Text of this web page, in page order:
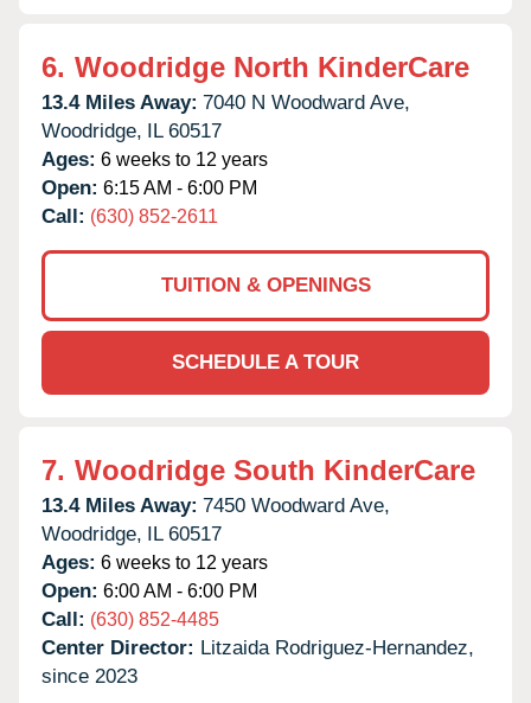
6. Woodridge North KinderCare
13.4 Miles Away: 7040 N Woodward Ave,
Woodridge, IL 60517
Ages: 6 weeks to 12 years
Open: 6:15 AM - 6:00 PM
Call: (630) 852-2611
TUITION & OPENINGS
SCHEDULE A TOUR
7. Woodridge South KinderCare
13.4 Miles Away: 7450 Woodward Ave,
Woodridge, IL 60517
Ages: 6 weeks to 12 years
Open: 6:00 AM - 6:00 PM
Call: (630) 852-4485
Center Director: Litzaida Rodriguez-Hernandez,
since 2023